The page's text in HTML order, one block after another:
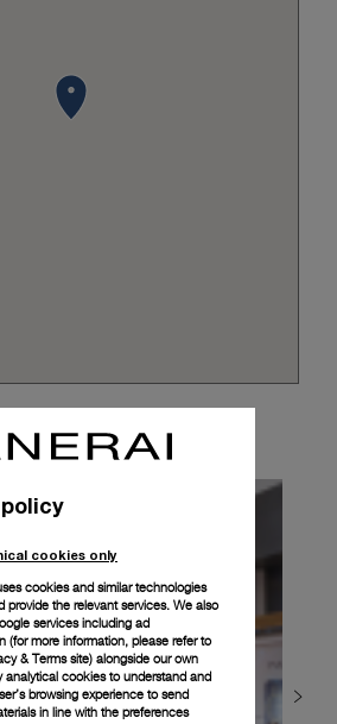
cookies only
cookies and similar technologies
provide the relevant services. We also
services including ad
(for more information, please refer to
& Terms site) alongside our own
analytical cookies to understand and
browsing experience to send
in line with the preferences